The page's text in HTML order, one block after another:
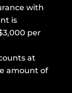
with
is
per
at
amount of